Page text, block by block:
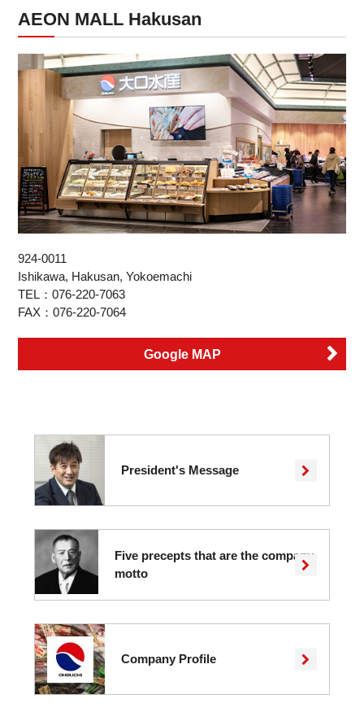
AEON MALL Hakusan
924-0011
Ishikawa, Hakusan, Yokoemachi
TEL：076-220-7063
FAX：076-220-7064
Google MAP
President's Message
Five precepts that are the company
motto
Company Profile